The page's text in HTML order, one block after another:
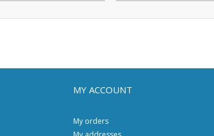
MY ACCOUNT
My orders